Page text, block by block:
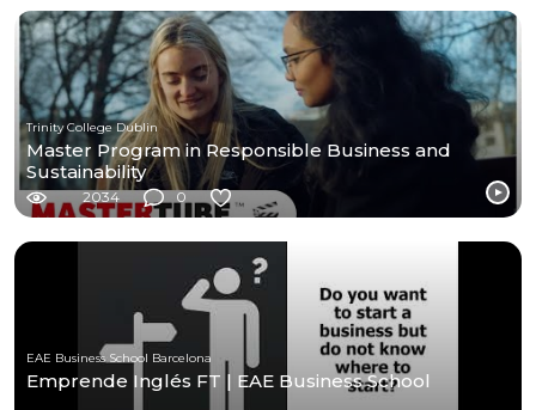
Trinity College Dublin
Master Program in Responsible Business and
Sustainability
2034 0
EAE Business School Barcelona
Emprende Inglés FT | EAE Business School